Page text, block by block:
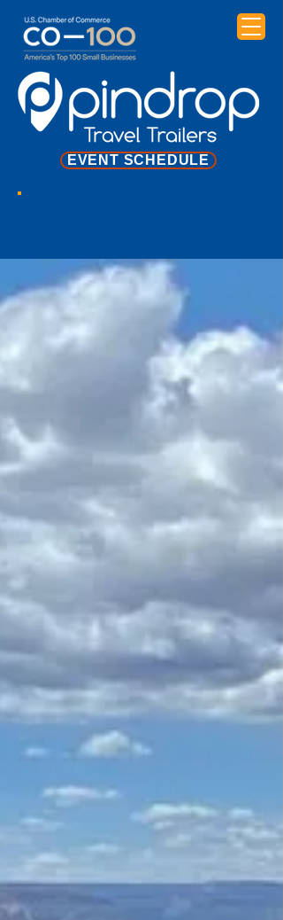
EVENT SCHEDULE